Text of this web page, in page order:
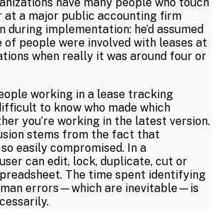
at a major public accounting firm
during implementation: he’d assumed
people were involved with leases at
when really it was around four or
working in a lease tracking
to know who made which
you’re working in the latest version.
stems from the fact that
easily compromised. In a
can edit, lock, duplicate, cut or
The time spent identifying
errors—which are inevitable—is